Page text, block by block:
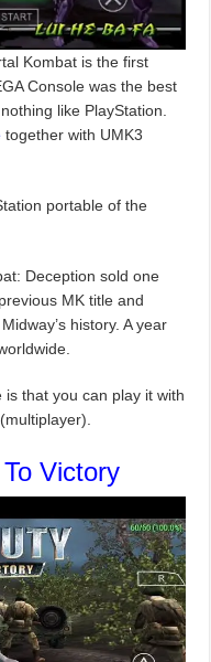
Kombat is the first
Console was the best
like PlayStation.
together with UMK3
portable of the
Deception sold one
MK title and
history. A year
that you can play it with
Victory